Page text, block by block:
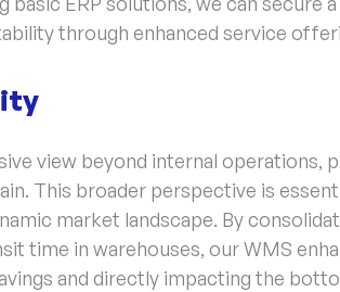
through enhanced service
view beyond internal operations,
This broader perspective is
market landscape. By
time in warehouses, our WMS
and directly impacting the